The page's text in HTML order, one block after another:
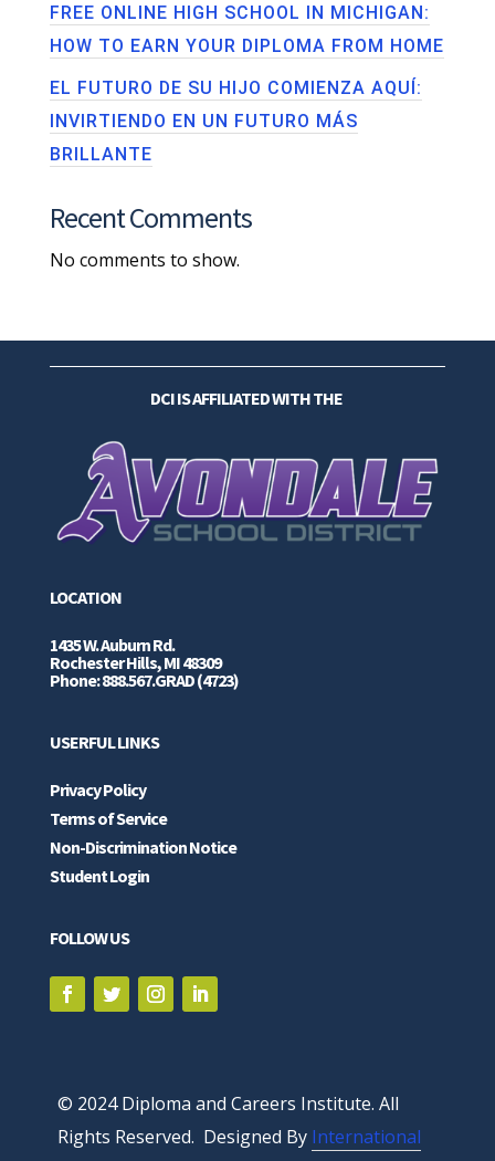
FREE ONLINE HIGH SCHOOL IN MICHIGAN:
HOW TO EARN YOUR DIPLOMA FROM HOME
EL FUTURO DE SU HIJO COMIENZA AQUÍ:
INVIRTIENDO EN UN FUTURO MÁS
BRILLANTE
Recent Comments
No comments to show.
DCI IS AFFILIATED WITH THE
LOCATION
1435 W. Auburn Rd.
Rochester Hills, MI 48309
Phone: 888.567.GRAD (4723)
USERFUL LINKS
Privacy Policy
Terms of Service
Non-Discrimination Notice
Student Login
FOLLOW US
© 2024 Diploma and Careers Institute. All
Rights Reserved. Designed By International